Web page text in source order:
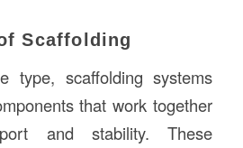
Scaffolding
type, scaffolding systems
that work together
and stability. These